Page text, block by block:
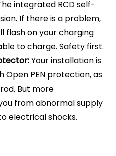
integrated RCD self-
If there is a problem,
flash on your charging
to charge. Safety first.
Your installation is
Open PEN protection, as
But more
from abnormal supply
electrical shocks.